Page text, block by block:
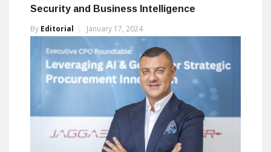
Security and Business Intelligence
By Editorial January 17, 2024